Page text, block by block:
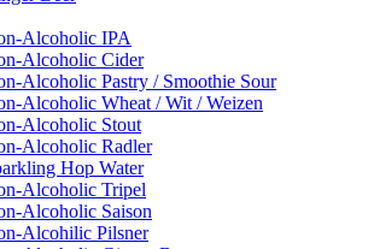
Alcoholic IPA
Alcoholic Cider
Alcoholic Pastry / Smoothie Sour
Alcoholic Wheat / Wit / Weizen
Alcoholic Stout
Alcoholic Radler
Hop Water
Alcoholic Tripel
Alcoholic Saison
Alcohilic Pilsner